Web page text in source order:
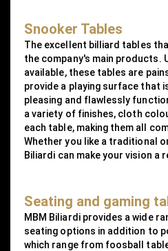
Snooker Tables
The excellent billiard tables
the company's main products.
available, these tables are
provide a playing surface that
pleasing and flawlessly
a variety of finishes, cloth
each table, making them all
Whether you like a traditional
Biliardi can make your vision a
Seating and gaming
MBM Biliardi provides a wide
seating options in addition to
which range from foosball